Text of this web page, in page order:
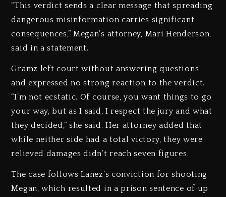
“This verdict sends a clear message that spreading
dangerous misinformation carries significant
consequences,” Megan’s attorney, Mari Henderson,
said in a statement.
Gramz left court without answering questions
and expressed no strong reaction to the verdict.
“I’m not ecstatic. Of course, you want things to go
your way, but as I said, I respect the jury and what
they decided,” she said. Her attorney added that
while neither side had a total victory, they were
relieved damages didn’t reach seven figures.
The case follows Lanez’s conviction for shooting
Megan, which resulted in a prison sentence of up